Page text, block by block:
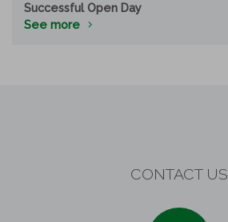
Successful Open Day
See more
CONTACT US